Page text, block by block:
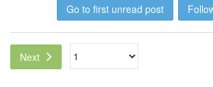
Go to first unread post
Next